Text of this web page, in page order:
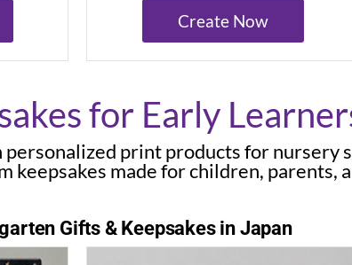
Create Now
for Early
print products for nursery
made for children, parents,
Gifts & Keepsakes in Japan